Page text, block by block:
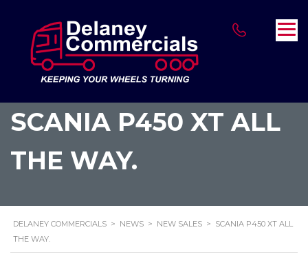
SCANIA P450 XT ALL
THE WAY.
DELANEY COMMERCIALS > NEWS > NEW SALES > SCANIA P450 XT ALL
THE WAY.